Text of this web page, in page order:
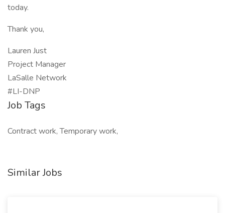
today.
Thank you,
Lauren Just
Project Manager
LaSalle Network
#LI-DNP
Job Tags
Contract work, Temporary work,
Similar Jobs